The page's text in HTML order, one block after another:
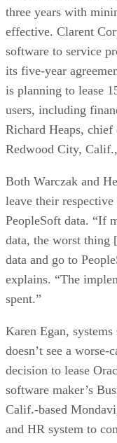
three years with
effective. Clarent
software to service
its five-year
is planning to lease
users, including
Richard Heaps,
Redwood City,
Both Warczak and
leave their
PeopleSoft data. “If
data, the worst thing
data and go to
explains. “The
spent.”
Karen Egan,
doesn’t see a worse-
decision to lease
software maker’s
Calif.-based
and HR system to